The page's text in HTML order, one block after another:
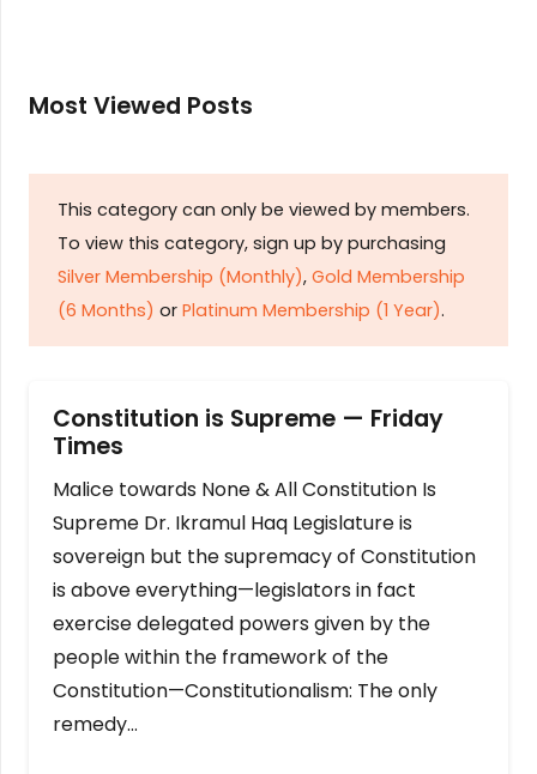
Most Viewed Posts
This category can only be viewed by members.
To view this category, sign up by purchasing
Silver Membership (Monthly), Gold Membership
(6 Months) or Platinum Membership (1 Year).
Constitution is Supreme — Friday
Times
Malice towards None & All Constitution Is
Supreme Dr. Ikramul Haq Legislature is
sovereign but the supremacy of Constitution
is above everything—legislators in fact
exercise delegated powers given by the
people within the framework of the
Constitution—Constitutionalism: The only
remedy…